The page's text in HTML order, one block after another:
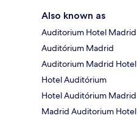
Also known as
Auditorium Hotel Madrid
Auditórium Madrid
Auditorium Madrid Hotel
Hotel Auditórium
Hotel Auditórium Madrid
Madrid Auditorium Hotel